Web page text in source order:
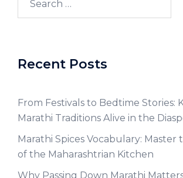
Recent Posts
From Festivals to Bedtime Stories:
Marathi Traditions Alive in the
Marathi Spices Vocabulary: Master
of the Maharashtrian Kitchen
Why Passing Down Marathi